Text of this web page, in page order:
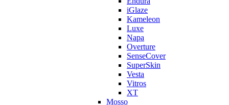
iGlaze
Kameleon
Luxe
Napa
Overture
SenseCover
SuperSkin
Vesta
Vitros
XT
Mosso